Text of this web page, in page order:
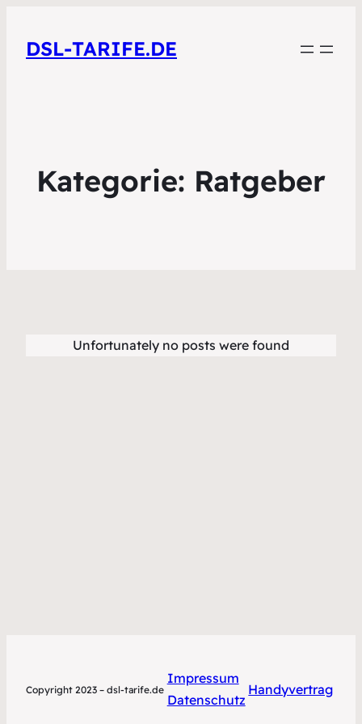
DSL-TARIFE.DE
Kategorie: Ratgeber
Unfortunately no posts were found
Copyright 2023 – dsl-tarife.de
Impressum
Datenschutz
Handyvertrag